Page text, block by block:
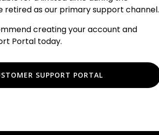
retired as our primary support channel.
creating your account and
Portal today.
SUPPORT PORTAL